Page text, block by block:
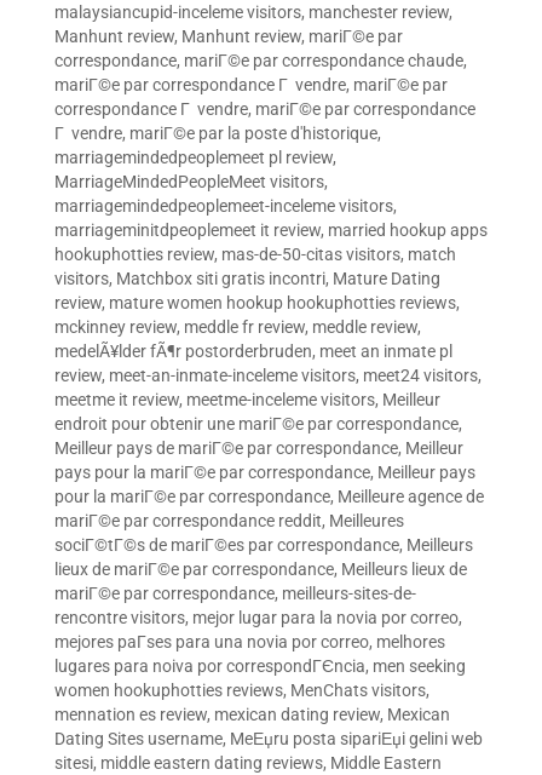
malaysiancupid-inceleme visitors, manchester review,
Manhunt review, Manhunt review, mariГ©e par
correspondance, mariГ©e par correspondance chaude,
mariГ©e par correspondance Г vendre, mariГ©e par
correspondance Г vendre, mariГ©e par correspondance
Г vendre, mariГ©e par la poste d'historique,
marriagemindedpeoplemeet pl review,
MarriageMindedPeopleMeet visitors,
marriagemindedpeoplemeet-inceleme visitors,
marriageminitdpeoplemeet it review, married hookup apps
hookuphotties review, mas-de-50-citas visitors, match
visitors, Matchbox siti gratis incontri, Mature Dating
review, mature women hookup hookuphotties reviews,
mckinney review, meddle fr review, meddle review,
medelÃ¥lder fÃ¶r postorderbruden, meet an inmate pl
review, meet-an-inmate-inceleme visitors, meet24 visitors,
meetme it review, meetme-inceleme visitors, Meilleur
endroit pour obtenir une mariГ©e par correspondance,
Meilleur pays de mariГ©e par correspondance, Meilleur
pays pour la mariГ©e par correspondance, Meilleur pays
pour la mariГ©e par correspondance, Meilleure agence de
mariГ©e par correspondance reddit, Meilleures
sociГ©tГ©s de mariГ©es par correspondance, Meilleurs
lieux de mariГ©e par correspondance, Meilleurs lieux de
mariГ©e par correspondance, meilleurs-sites-de-
rencontre visitors, mejor lugar para la novia por correo,
mejores paГ­ses para una novia por correo, melhores
lugares para noiva por correspondГЄncia, men seeking
women hookuphotties reviews, MenChats visitors,
mennation es review, mexican dating review, Mexican
Dating Sites username, MeЕџru posta sipariЕџi gelini web
sitesi, middle eastern dating reviews, Middle Eastern